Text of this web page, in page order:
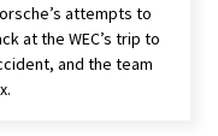
attempts to
at the WEC’s trip to
and the team